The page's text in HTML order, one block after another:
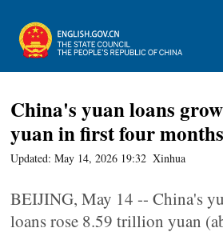
China's yuan loans
yuan in first four months
Updated: May 14, 2026 19:32 Xinhua
BEIJING, May 14 -- China's
loans rose 8.59 trillion yuan